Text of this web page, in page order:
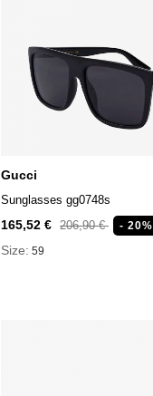
Gucci
Sunglasses gg0748s
165,52 € 206,90 € - 20%
Size: 59